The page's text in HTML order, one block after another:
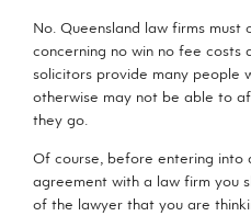
No. Queensland law firms must
concerning no win no fee costs
solicitors provide many people
otherwise may not be able to
they go.
Of course, before entering into
agreement with a law firm you
of the lawyer that you are